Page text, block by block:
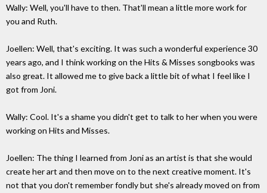
Wally: Well, you'll have to then. That'll mean a little more work for
you and Ruth.
Joellen: Well, that's exciting. It was such a wonderful experience 30
years ago, and I think working on the Hits & Misses songbooks was
also great. It allowed me to give back a little bit of what I feel like I
got from Joni.
Wally: Cool. It's a shame you didn't get to talk to her when you were
working on Hits and Misses.
Joellen: The thing I learned from Joni as an artist is that she would
create her art and then move on to the next creative moment. It's
not that you don't remember fondly but she's already moved on from